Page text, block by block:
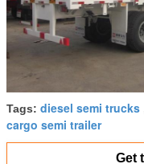
Tags: diesel semi trucks
cargo semi trailer
Get